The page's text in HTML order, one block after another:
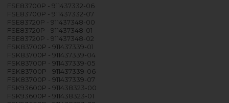
FSE83700P - 911437332-06
FSE83700P - 911437332-07
FSE83720P - 911437348-00
FSE83720P - 911437348-01
FSE83720P - 911437348-02
FSK83700P - 911437339-01
FSK83700P - 911437339-04
FSK83700P - 911437339-05
FSK83700P - 911437339-06
FSK83700P - 911437339-07
FSK93600P - 911438323-00
FSK93600P - 911438323-01